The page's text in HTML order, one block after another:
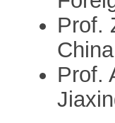
Prof.
China
Prof.